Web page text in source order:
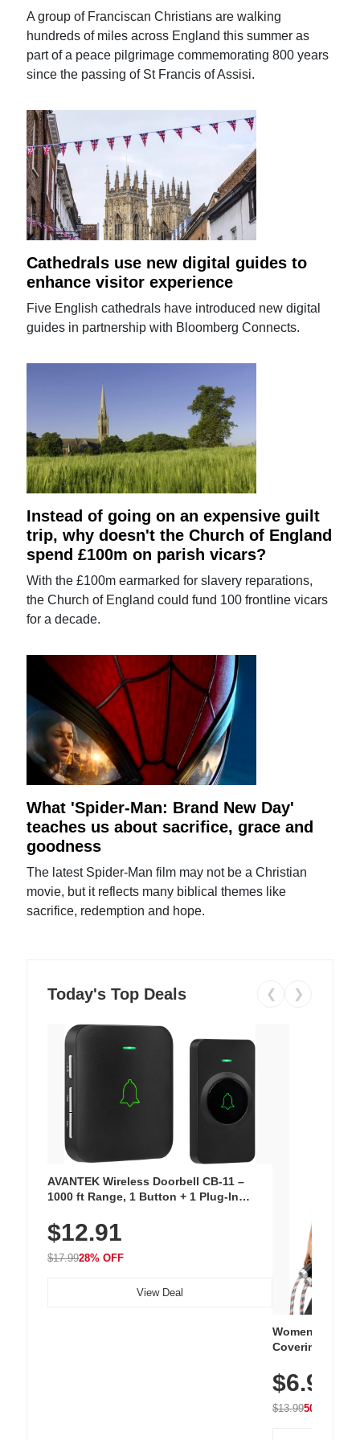
A group of Franciscan Christians are walking
hundreds of miles across England this summer as
part of a peace pilgrimage commemorating 800 years
since the passing of St Francis of Assisi.
Cathedrals use new digital guides to
enhance visitor experience
Five English cathedrals have introduced new digital
guides in partnership with Bloomberg Connects.
Instead of going on an expensive guilt
trip, why doesn't the Church of England
spend £100m on parish vicars?
With the £100m earmarked for slavery reparations,
the Church of England could fund 100 frontline vicars
for a decade.
What 'Spider-Man: Brand New Day'
teaches us about sacrifice, grace and
goodness
The latest Spider-Man film may not be a Christian
movie, but it reflects many biblical themes like
sacrifice, redemption and hope.
Today's Top Deals ❮ ❯
AVANTEK Wireless Doorbell CB-11 –
1000 ft Range, 1 Button + 1 Plug-In
Chimes, Waterproof, 3-Year Battery
$12.91
$17.9928% OFF
View Deal
Women's
Covering
Athletic,
Wear
$6.99
$13.9950% OFF